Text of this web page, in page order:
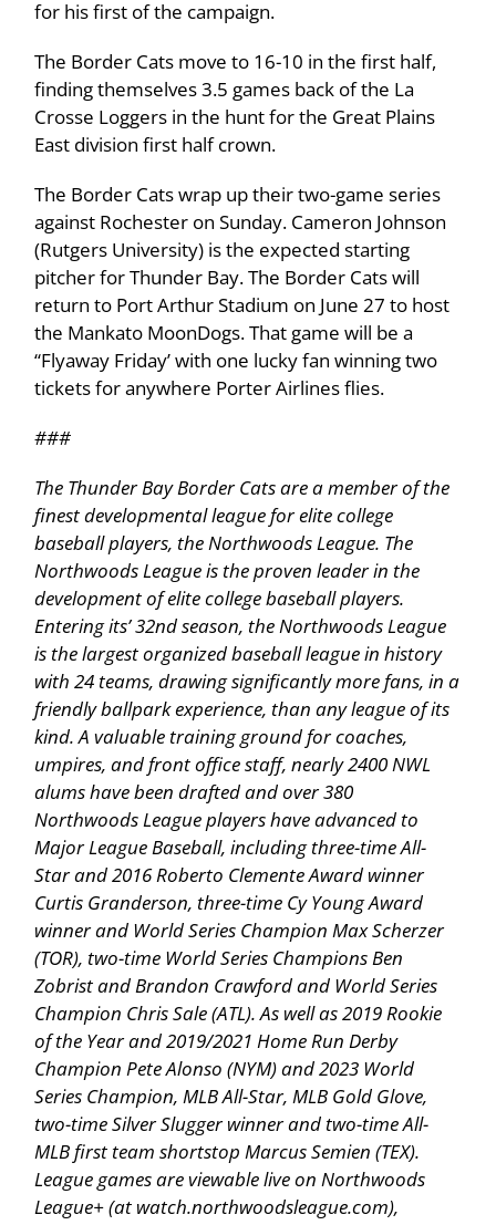
for his first of the campaign.
The Border Cats move to 16-10 in the first half,
finding themselves 3.5 games back of the La
Crosse Loggers in the hunt for the Great Plains
East division first half crown.
The Border Cats wrap up their two-game series
against Rochester on Sunday. Cameron Johnson
(Rutgers University) is the expected starting
pitcher for Thunder Bay. The Border Cats will
return to Port Arthur Stadium on June 27 to host
the Mankato MoonDogs. That game will be a
‘‘Flyaway Friday’ with one lucky fan winning two
tickets for anywhere Porter Airlines flies.
###
The Thunder Bay Border Cats are a member of the
finest developmental league for elite college
baseball players, the Northwoods League. The
Northwoods League is the proven leader in the
development of elite college baseball players.
Entering its’ 32nd season, the Northwoods League
is the largest organized baseball league in history
with 24 teams, drawing significantly more fans, in a
friendly ballpark experience, than any league of its
kind. A valuable training ground for coaches,
umpires, and front office staff, nearly 2400 NWL
alums have been drafted and over 380
Northwoods League players have advanced to
Major League Baseball, including three-time All-
Star and 2016 Roberto Clemente Award winner
Curtis Granderson, three-time Cy Young Award
winner and World Series Champion Max Scherzer
(TOR), two-time World Series Champions Ben
Zobrist and Brandon Crawford and World Series
Champion Chris Sale (ATL). As well as 2019 Rookie
of the Year and 2019/2021 Home Run Derby
Champion Pete Alonso (NYM) and 2023 World
Series Champion, MLB All-Star, MLB Gold Glove,
two-time Silver Slugger winner and two-time All-
MLB first team shortstop Marcus Semien (TEX).
League games are viewable live on Northwoods
League+ (at watch.northwoodsleague.com),